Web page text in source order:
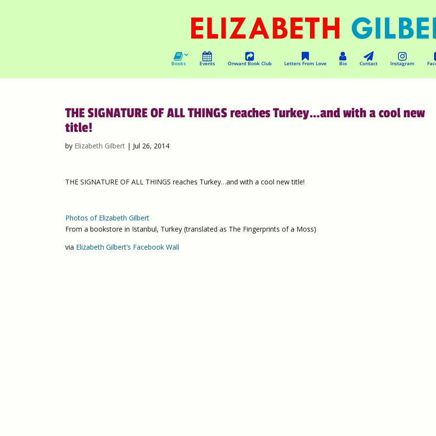
Books Events Onward Book Club Letters From Love Bio Contact Instagram
THE SIGNATURE OF ALL THINGS reaches Turkey…and with a cool new
title!
by Elizabeth Gilbert | Jul 26, 2014
THE SIGNATURE OF ALL THINGS reaches Turkey…and with a cool new title!
Photos of Elizabeth Gilbert
From a bookstore in Istanbul, Turkey (translated as The Fingerprints of a Moss)
via Elizabeth Gilbert’s Facebook Wall